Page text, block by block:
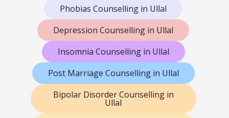
Phobias Counselling in Ullal
Depression Counselling in Ullal
Insomnia Counselling in Ullal
Post Marriage Counselling in Ullal
Bipolar Disorder Counselling in
Ullal